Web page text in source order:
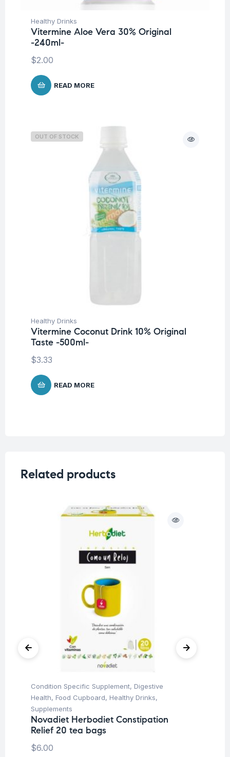
Healthy Drinks
Vitermine Aloe Vera 30% Original
-240ml-
$2.00
READ MORE
OUT OF STOCK
Healthy Drinks
Vitermine Coconut Drink 10% Original
Taste -500ml-
$3.33
READ MORE
Related products
Condition Specific Supplement, Digestive
Health, Food Cupboard, Healthy Drinks,
Supplements
Novadiet Herbodiet Constipation
Relief 20 tea bags
$6.00